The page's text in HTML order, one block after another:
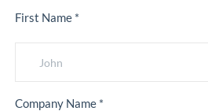
First Name *
Company Name *